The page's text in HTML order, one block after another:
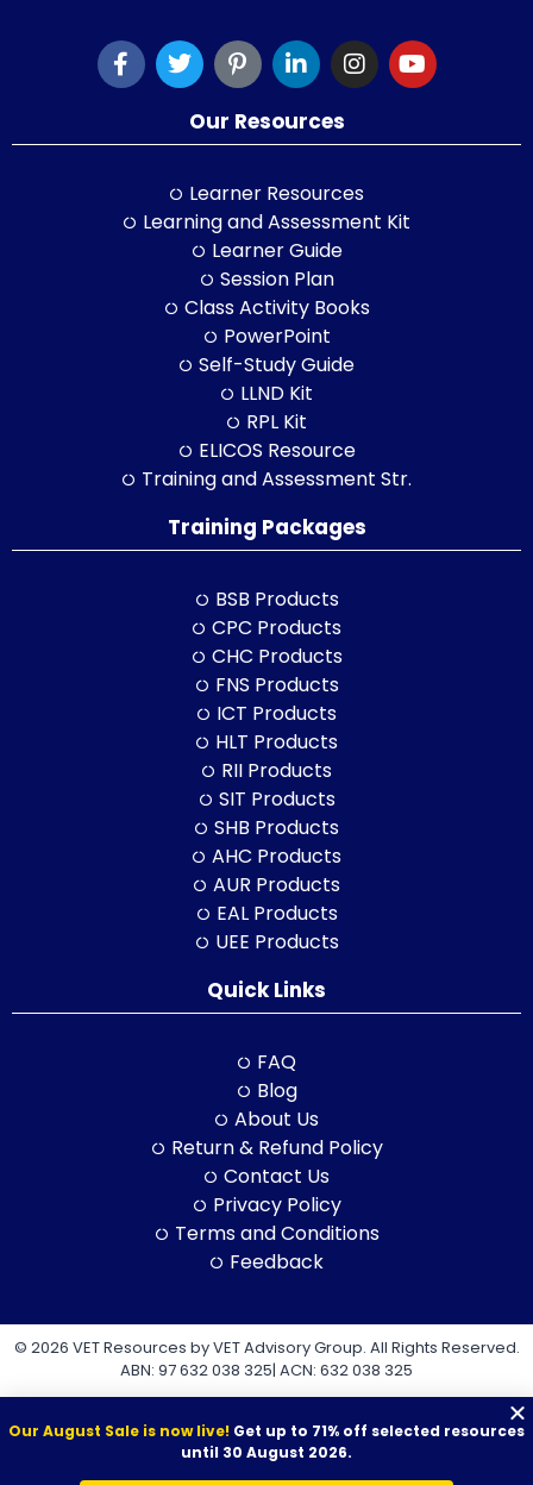
Our Resources
Learner Resources
Learning and Assessment Kit
Learner Guide
Session Plan
Class Activity Books
PowerPoint
Self-Study Guide
LLND Kit
RPL Kit
ELICOS Resource
Training and Assessment Str.
Training Packages
BSB Products
CPC Products
CHC Products
FNS Products
ICT Products
HLT Products
RII Products
SIT Products
SHB Products
AHC Products
AUR Products
EAL Products
UEE Products
Quick Links
FAQ
Blog
About Us
Return & Refund Policy
Contact Us
Privacy Policy
Terms and Conditions
Feedback
© 2026 VET Resources by VET Advisory Group. All Rights Reserved.
ABN: 97 632 038 325| ACN: 632 038 325
Our August Sale is now live! Get up to 71% off selected resources
until 30 August 2026.